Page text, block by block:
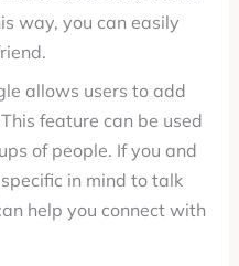
way, you can easily
allows users to add
feature can be used
of people. If you and
in mind to talk
help you connect with